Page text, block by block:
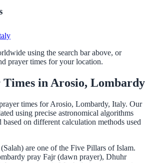
using the search bar above, or
prayer times for your location.
in Arosio, Lombardy
times for Arosio, Lombardy, Italy. Our
using precise astronomical algorithms
based on different calculation methods used
are one of the Five Pillars of Islam.
pray Fajr (dawn prayer), Dhuhr